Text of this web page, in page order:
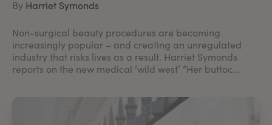
By Harriet Symonds
Non-surgical beauty procedures are becoming
increasingly popular – and creating an unregulated
industry that risks lives as a result. Harriet Symonds
reports on the new medical ‘wild west’ “Her buttoc...